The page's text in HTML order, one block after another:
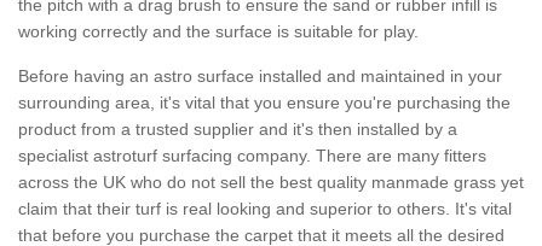
the pitch with a drag brush to ensure the sand or rubber infill is
working correctly and the surface is suitable for play.
Before having an astro surface installed and maintained in your
surrounding area, it's vital that you ensure you're purchasing the
product from a trusted supplier and it's then installed by a
specialist astroturf surfacing company. There are many fitters
across the UK who do not sell the best quality manmade grass yet
claim that their turf is real looking and superior to others. It's vital
that before you purchase the carpet that it meets all the desired